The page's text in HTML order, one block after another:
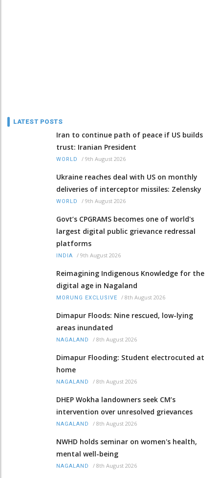
LATEST POSTS
Iran to continue path of peace if US builds
trust: Iranian President
WORLD / 9th August 2026
Ukraine reaches deal with US on monthly
deliveries of interceptor missiles: Zelensky
WORLD / 9th August 2026
Govt’s CPGRAMS becomes one of world's
largest digital public grievance redressal
platforms
INDIA / 9th August 2026
Reimagining Indigenous Knowledge for the
digital age in Nagaland
MORUNG EXCLUSIVE / 8th August 2026
Dimapur Floods: Nine rescued, low-lying
areas inundated
NAGALAND / 8th August 2026
Dimapur Flooding: Student electrocuted at
home
NAGALAND / 8th August 2026
DHEP Wokha landowners seek CM’s
intervention over unresolved grievances
NAGALAND / 8th August 2026
NWHD holds seminar on women's health,
mental well-being
NAGALAND / 8th August 2026